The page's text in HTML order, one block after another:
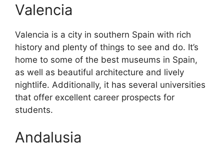
Valencia
Valencia is a city in southern Spain with rich
history and plenty of things to see and do. It’s
home to some of the best museums in Spain,
as well as beautiful architecture and lively
nightlife. Additionally, it has several universities
that offer excellent career prospects for
students.
Andalusia